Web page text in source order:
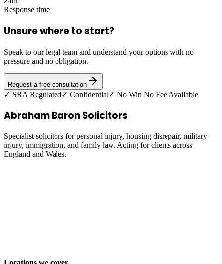
Response time
Unsure where to start?
Speak to our legal team and understand your options with no
pressure and no obligation.
Request a free consultation
✓ SRA Regulated✓ Confidential✓ No Win No Fee Available
Abraham Baron Solicitors
Specialist solicitors for personal injury, housing disrepair, military
injury, immigration, and family law. Acting for clients across
England and Wales.
Locations we cover